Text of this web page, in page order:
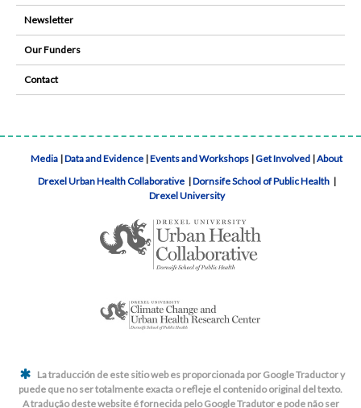
Newsletter
Our Funders
Contact
Media |Data and Evidence |Events and Workshops |Get Involved |About
Drexel Urban Health Collaborative |Dornsife School of Public Health |
Drexel University
La traducción de este sitio web es proporcionada por Google Traductor y
puede que no ser totalmente exacta o refleje el contenido original del texto.
A tradução deste website é fornecida pelo Google Tradutor e pode não ser